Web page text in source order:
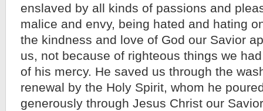
enslaved by all kinds of passions and
malice and envy, being hated and hating
the kindness and love of God our Savior
us, not because of righteous things we
of his mercy. He saved us through the
renewal by the Holy Spirit, whom he
generously through Jesus Christ our